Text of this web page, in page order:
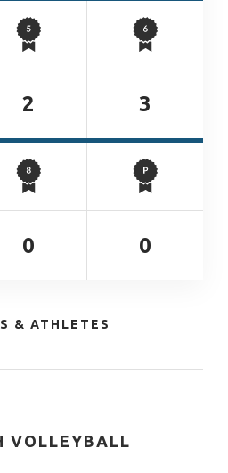
2 3
0 0
& ATHLETES
VOLLEYBALL